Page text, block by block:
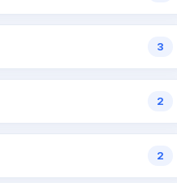
3
2
2